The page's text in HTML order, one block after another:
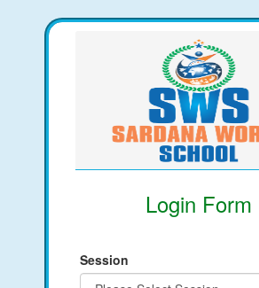
Login Form
Session